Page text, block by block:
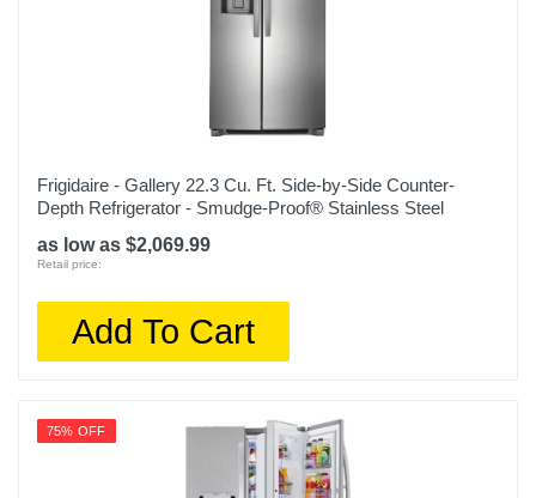
1 year
1 year
Model Number
NS-RTM18SS2
600603257865
Frigidaire - Gallery 22.3 Cu. Ft. Side-by-Side Counter-
Depth Refrigerator - Smudge-Proof® Stainless Steel
as low as $2,069.99
Retail price:
Add To Cart
75% OFF